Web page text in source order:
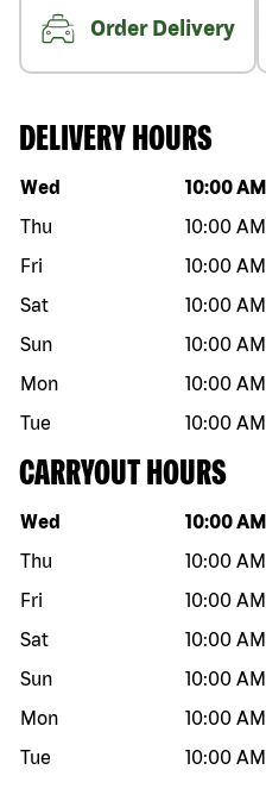
Order Delivery
DELIVERY HOURS
Day of the week Hours
Wed 10:00 AM
Thu
10:00 AM
Fri
10:00 AM
Sat
10:00 AM
Sun
10:00 AM
Mon
10:00 AM
Tue
10:00 AM
CARRYOUT HOURS
Day of the week Hours
Wed 10:00 AM
Thu
10:00 AM
Fri
10:00 AM
Sat
10:00 AM
Sun
10:00 AM
Mon
10:00 AM
Tue
10:00 AM